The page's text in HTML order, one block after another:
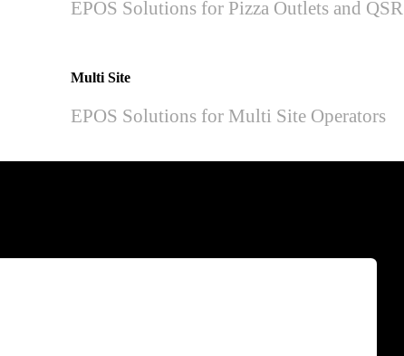
EPOS Solutions for Pizza Outlets and QSR
Multi Site
EPOS Solutions for Multi Site Operators